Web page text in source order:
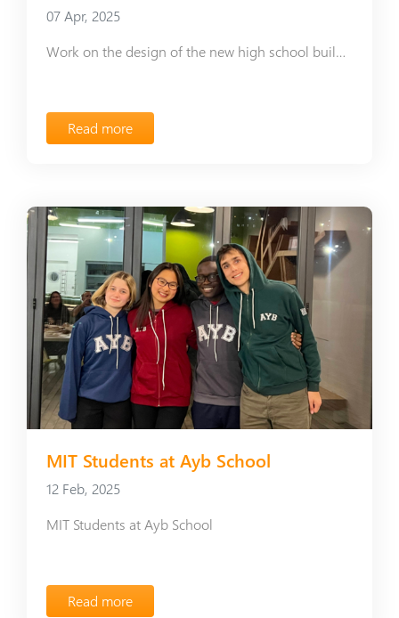
07 Apr, 2025
Work on the design of the new high school building has officially begun at the Ayb Educational Campus
Read more
MIT Students at Ayb School
12 Feb, 2025
MIT Students at Ayb School
Read more